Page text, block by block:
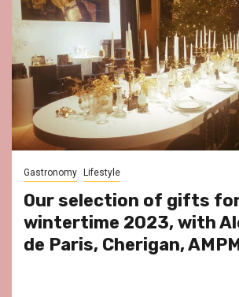
Gastronomy Lifestyle
Our selection of gifts
wintertime 2023, with
de Paris, Cherigan,